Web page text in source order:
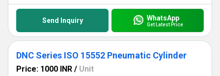
Send Inquiry WhatsApp
Get Latest Price
DNC Series ISO 15552 Pneumatic Cylinder
Price: 1000 INR / Unit